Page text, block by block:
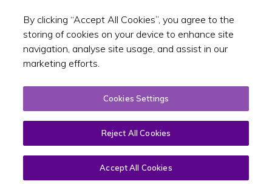
Toggle
General enquiries
Open
Menu
By clicking “Accept All Cookies”, you agree to the
storing of cookies on your device to enhance site
navigation, analyse site usage, and assist in our
marketing efforts.
Cookies Settings
Reject All Cookies
Accept All Cookies